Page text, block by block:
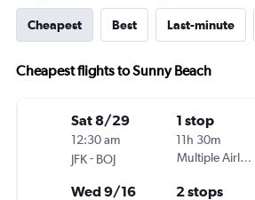
Cheapest Best Last-minute
Cheapest flights to Sunny Beach
Sat 8/29
12:30 am
JFK- BOJ
1 stop
11h 30m
Multiple Airlines
Wed 9/16 2 stops